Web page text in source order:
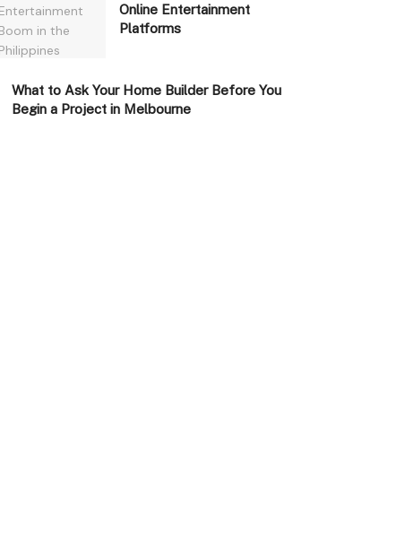
Online Entertainment
Platforms
What to Ask Your Home Builder Before You
Begin a Project in Melbourne